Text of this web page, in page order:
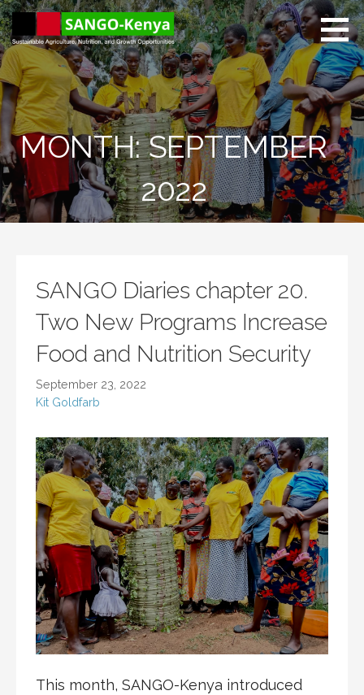
Skip
to
content
Sango Kenya
Sustainable Agriculture,
Nutrition, and Growth
Opportunities.
MONTH: SEPTEMBER
2022
SANGO Diaries chapter 20.
Two New Programs Increase
Food and Nutrition Security
September 23, 2022
Kit Goldfarb
This month, SANGO-Kenya introduced